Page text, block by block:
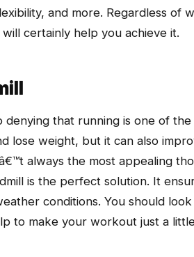
and more. Regardless of
certainly help you achieve it.
denying that running is one of
lose weight, but it can also
always the most appealing
is the perfect solution. It
conditions. You should
to make your workout just a